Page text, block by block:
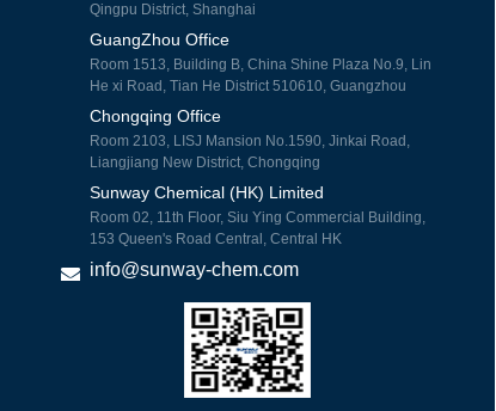
Qingpu District, Shanghai
GuangZhou Office
Room 1513, Building B, China Shine Plaza No.9, Lin
He xi Road, Tian He District 510610, Guangzhou
Chongqing Office
Room 2103, LISJ Mansion No.1590, Jinkai Road,
Liangjiang New District, Chongqing
Sunway Chemical (HK) Limited
Room 02, 11th Floor, Siu Ying Commercial Building,
153 Queen's Road Central, Central HK
info@sunway-chem.com